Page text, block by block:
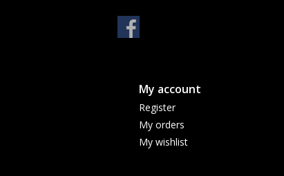
My account
Register
My orders
My wishlist